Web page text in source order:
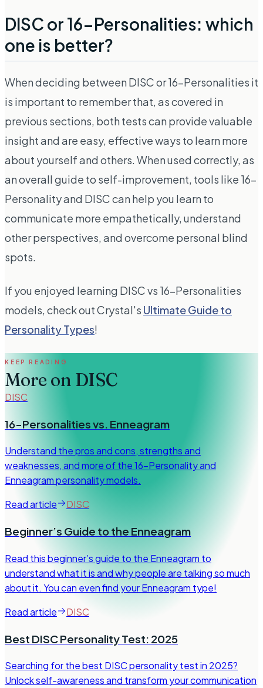
DISC or 16-Personalities: which
one is better?
When deciding between DISC or 16-Personalities it
is important to remember that, as covered in
previous sections, both tests can provide valuable
insight and are easy, effective ways to learn more
about yourself and others. When used correctly, as
an overall guide to self-improvement, tools like 16-
Personality and DISC can help you learn to
communicate more empathetically, understand
other perspectives, and overcome personal blind
spots.
If you enjoyed learning DISC vs 16-Personalities
models, check out Crystal's Ultimate Guide to
Personality Types!
KEEP READING
More on DISC
DISC
16-Personalities vs. Enneagram
Understand the pros and cons, strengths and
weaknesses, and more of the 16-Personality and
Enneagram personality models.
Read article
DISC
Beginner’s Guide to the Enneagram
Read this beginner’s guide to the Enneagram to
understand what it is and why people are talking so much
about it. You can even find your Enneagram type!
Read article
DISC
Best DISC Personality Test: 2025
Searching for the best DISC personality test in 2025?
Unlock self-awareness and transform your communication